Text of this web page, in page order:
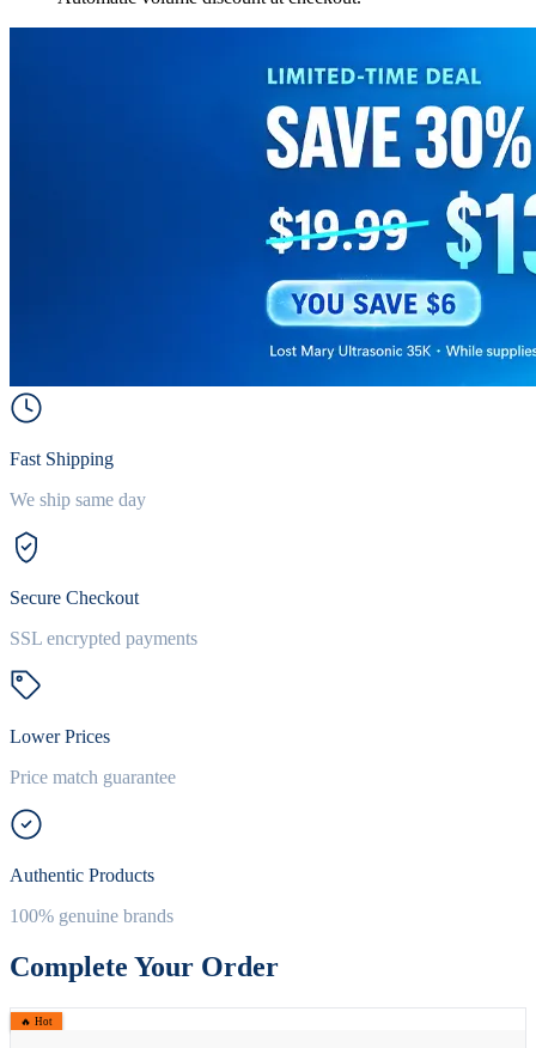
Fast Shipping
We ship same day
Secure Checkout
SSL encrypted payments
Lower Prices
Price match guarantee
Authentic Products
100% genuine brands
Complete Your Order
🔥 Hot